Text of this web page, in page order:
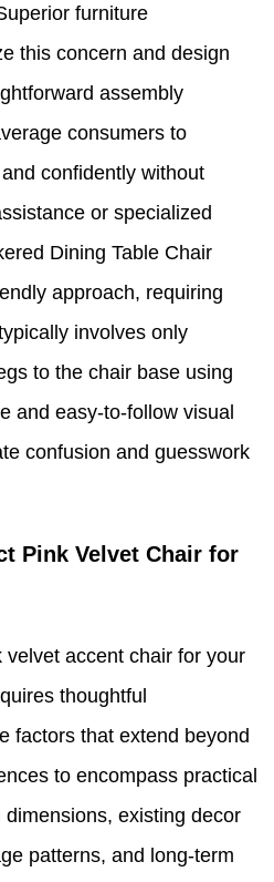
furniture
this concern and design
assembly
consumers to
confidently without
or specialized
Dining Table Chair
approach, requiring
involves only
to the chair base using
and easy-to-follow visual
confusion and guesswork
Pink Velvet Chair for
accent chair for your
thoughtful
factors that extend beyond
to encompass practical
existing decor
patterns, and long-term